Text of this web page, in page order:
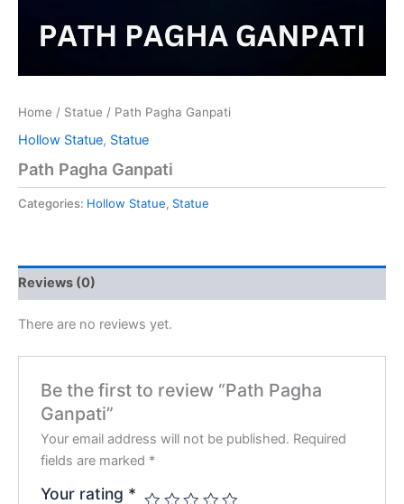
Home / Statue / Path Pagha Ganpati
Hollow Statue, Statue
Path Pagha Ganpati
Categories: Hollow Statue, Statue
Reviews (0)
There are no reviews yet.
Be the first to review “Path Pagha
Ganpati”
Your email address will not be published. Required
fields are marked *
Your rating *